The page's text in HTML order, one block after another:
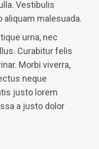
Vestibulis
malesuada.
urna, nec
Curabitur felis
Morbi viverra,
neque
justo lorem
a justo dolor